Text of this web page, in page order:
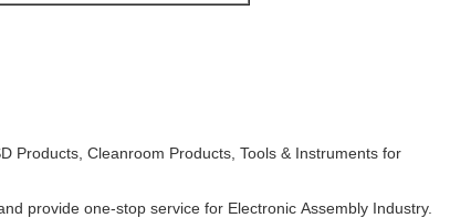
Products, Cleanroom Products, Tools & Instruments for
provide one-stop service for Electronic Assembly Industry.